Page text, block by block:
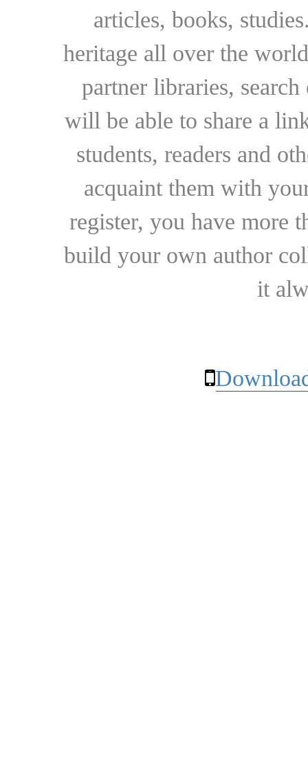
articles, books,
heritage all over the
partner libraries,
will be able to share a
students, readers and
acquaint them with
register, you have more
build your own author
it